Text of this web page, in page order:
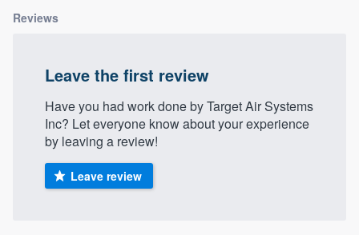
Reviews
Leave the first review
Have you had work done by Target Air Systems
Inc? Let everyone know about your experience
by leaving a review!
Leave review